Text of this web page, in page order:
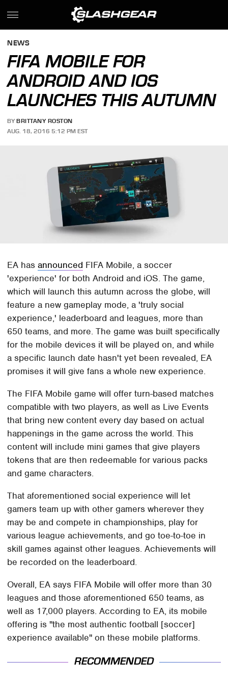
NEWS
FIFA MOBILE FOR
ANDROID AND IOS
LAUNCHES THIS AUTUMN
BY BRITTANY ROSTON
AUG. 18, 2016 5:12 PM EST
EA hasannounced FIFA Mobile, a soccer
'experience' for both Android and iOS. The game,
which will launch this autumn across the globe, will
feature a new gameplay mode, a 'truly social
experience,' leaderboard and leagues, more than
650 teams, and more. The game was built specifically
for the mobile devices it will be played on, and while
a specific launch date hasn't yet been revealed, EA
promises it will give fans a whole new experience.
The FIFA Mobile game will offer turn-based matches
compatible with two players, as well as Live Events
that bring new content every day based on actual
happenings in the game across the world. This
content will include mini games that give players
tokens that are then redeemable for various packs
and game characters.
That aforementioned social experience will let
gamers team up with other gamers wherever they
may be and compete in championships, play for
various league achievements, and go toe-to-toe in
skill games against other leagues. Achievements will
be recorded on the leaderboard.
Overall, EA says FIFA Mobile will offer more than 30
leagues and those aforementioned 650 teams, as
well as 17,000 players. According to EA, its mobile
offering is "the most authentic football [soccer]
experience available" on these mobile platforms.
RECOMMENDED